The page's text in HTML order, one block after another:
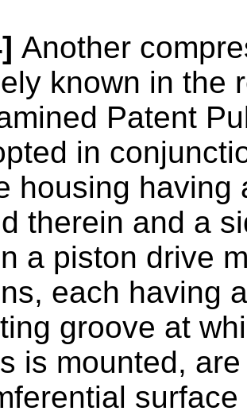
Another
known in the
Patent
in
housing having
therein and a
a piston drive
each having
groove at
is mounted,